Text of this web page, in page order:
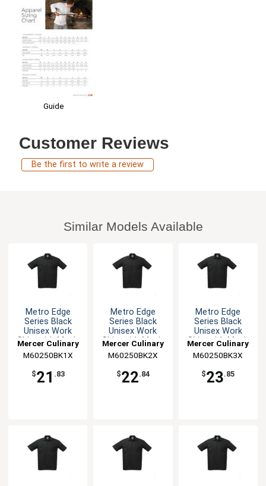
Guide
Customer Reviews
Be the first to write a review
Similar Models Available
Metro Edge
Series Black
Unisex Work
Shirt with Mesh
Mercer Culinary
M60250BK1X
$21 .83
Metro Edge
Series Black
Unisex Work
Shirt with Mesh
Mercer Culinary
M60250BK2X
$22.84
Metro Edge
Series Black
Unisex Work
Shirt with Mesh
Mercer Culinary
M60250BK3X
$23.85